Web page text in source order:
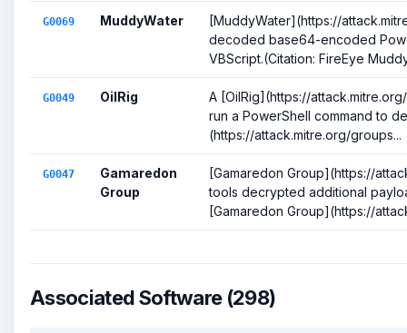
G0069 MuddyWater
[MuddyWater](https://
decoded base64-encoded
VBScript.(Citation: FireEye
G0049 OilRig
A [OilRig](https://
run a PowerShell command to
(https://attack.mitre.org/groups...
G0047
Gamaredon
Group
[Gamaredon Group](https://
tools decrypted additional
[Gamaredon Group](https://
Associated Software (298)